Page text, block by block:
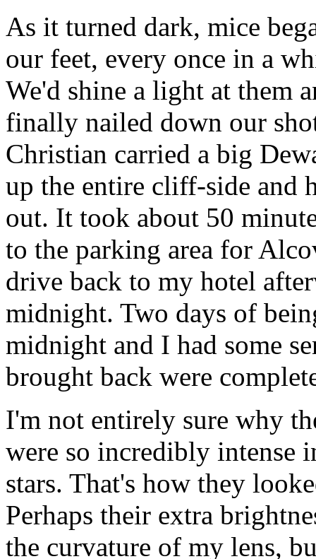
As it turned dark, mice
our feet, every once in a
We'd shine a light at them
finally nailed down our
Christian carried a big
up the entire cliff-side and
out. It took about 50
to the parking area for
drive back to my hotel
midnight. Two days of
midnight and I had some
brought back were
I'm not entirely sure why
were so incredibly intense
stars. That's how they
Perhaps their extra
the curvature of my lens,